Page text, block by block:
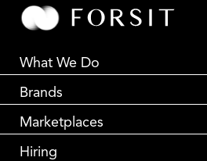
What We Do
Global E-Commerce
Creative Branding
Partnership Marketing
Global Logistics
Performance Marketing
Brands
Marketplaces
Hiring